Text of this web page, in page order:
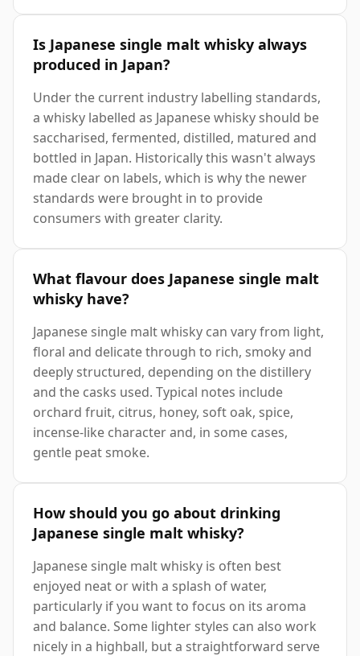
Is Japanese single malt whisky always
produced in Japan?
Under the current industry labelling standards,
a whisky labelled as Japanese whisky should be
saccharised, fermented, distilled, matured and
bottled in Japan. Historically this wasn't always
made clear on labels, which is why the newer
standards were brought in to provide
consumers with greater clarity.
What flavour does Japanese single malt
whisky have?
Japanese single malt whisky can vary from light,
floral and delicate through to rich, smoky and
deeply structured, depending on the distillery
and the casks used. Typical notes include
orchard fruit, citrus, honey, soft oak, spice,
incense-like character and, in some cases,
gentle peat smoke.
How should you go about drinking
Japanese single malt whisky?
Japanese single malt whisky is often best
enjoyed neat or with a splash of water,
particularly if you want to focus on its aroma
and balance. Some lighter styles can also work
nicely in a highball, but a straightforward serve